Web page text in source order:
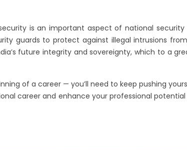
is an important aspect of national
guards to protect against illegal intrusions
future integrity and sovereignty, which to a
of a career — you’ll need to keep pushing
career and enhance your professional